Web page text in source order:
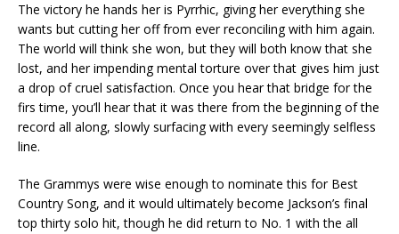
The victory he hands her is Pyrrhic, giving her everything she
wants but cutting her off from ever reconciling with him again.
The world will think she won, but they will both know that she
lost, and her impending mental torture over that gives him just
a drop of cruel satisfaction. Once you hear that bridge for the
firs time, you’ll hear that it was there from the beginning of the
record all along, slowly surfacing with every seemingly selfless
line.
The Grammys were wise enough to nominate this for Best
Country Song, and it would ultimately become Jackson’s final
top thirty solo hit, though he did return to No. 1 with the all